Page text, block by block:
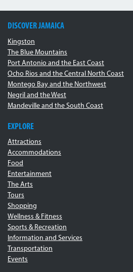
DISCOVER JAMAICA
Kingston
The Blue Mountains
Port Antonio and the East Coast
Ocho Rios and the Central North Coast
Montego Bay and the Northwest
Negril and the West
Mandeville and the South Coast
EXPLORE
Attractions
Accommodations
Food
Entertainment
The Arts
Tours
Shopping
Wellness & Fitness
Sports & Recreation
Information and Services
Transportation
Events